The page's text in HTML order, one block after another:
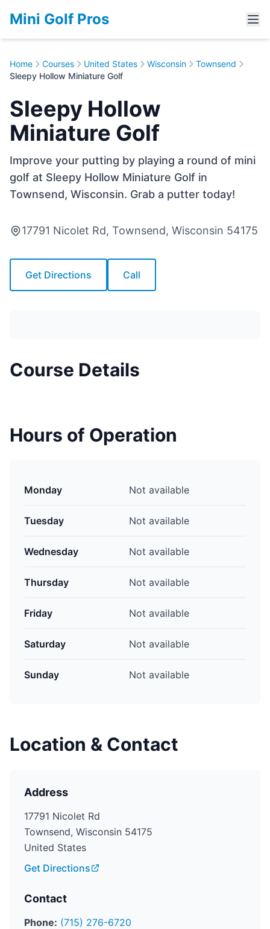
Mini Golf Pros
Home Courses United States Wisconsin
Townsend
Sleepy Hollow Miniature Golf
Sleepy Hollow
Miniature Golf
Improve your putting by playing a round of mini
golf at Sleepy Hollow Miniature Golf in
Townsend, Wisconsin. Grab a putter today!
17791 Nicolet Rd, Townsend, Wisconsin 54175
Get Directions Call
Course Details
Hours of Operation
Monday Not available
Tuesday Not available
Wednesday Not available
Thursday Not available
Friday Not available
Saturday Not available
Sunday Not available
Location & Contact
Address
17791 Nicolet Rd
Townsend, Wisconsin 54175
United States
Get Directions
Contact
Phone: (715) 276-6720